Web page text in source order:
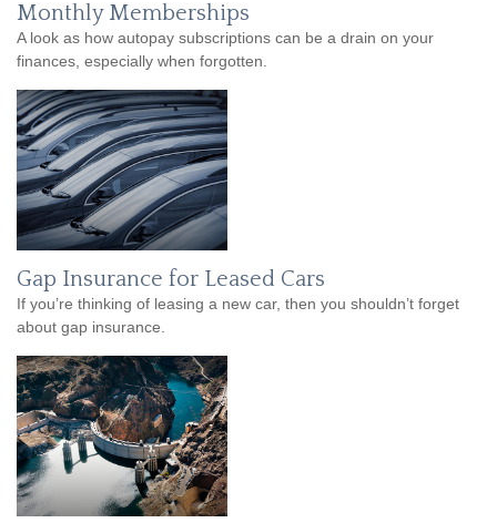
Monthly Memberships
A look as how autopay subscriptions can be a drain on your
finances, especially when forgotten.
Gap Insurance for Leased Cars
If you’re thinking of leasing a new car, then you shouldn’t forget
about gap insurance.